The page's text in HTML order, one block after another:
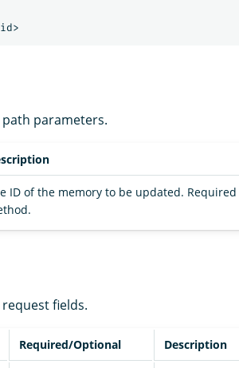
parameters.
ID of the memory to be updated. Required
fields.
Required/Optional Description